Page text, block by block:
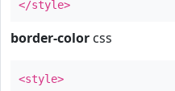
</style>
border-color css
<style>